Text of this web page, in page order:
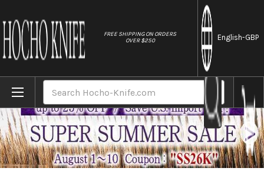
FREE SHIPPING ON ORDERS
OVER $250
English-GBP
Home Brands Sakai Takayuki 33-Layer VG10 Damascus